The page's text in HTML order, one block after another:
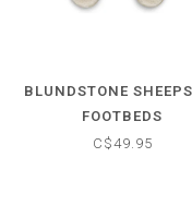
BLUNDSTONE
FOOTBEDS
C$49.95